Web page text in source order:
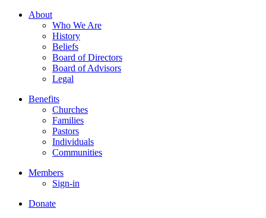
About
Who We Are
History
Beliefs
Board of Directors
Board of Advisors
Legal
Benefits
Churches
Families
Pastors
Individuals
Communities
Members
Sign-in
Donate